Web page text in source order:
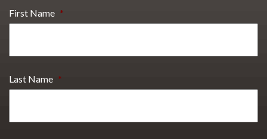
First Name *
Last Name *